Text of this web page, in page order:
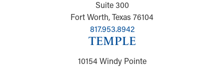
Suite 300
Fort Worth, Texas 76104
817.953.8942
TEMPLE
10154 Windy Pointe